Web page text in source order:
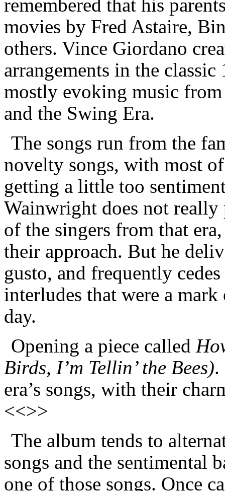
remembered that his
movies by Fred Astaire,
others. Vince Giordano
arrangements in the
mostly evoking music
and the Swing Era.
The songs run from the
novelty songs, with most
getting a little too
Wainwright does not
of the singers from that
their approach. But he
gusto, and frequently
interludes that were a
day.
Opening a piece called
Birds, I’m Tellin’ the Bees).
era’s songs, with their
<<>>
The album tends to
songs and the sentimental
one of those songs. Once